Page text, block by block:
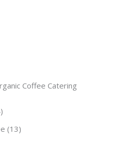
Coffee Catering
(13)